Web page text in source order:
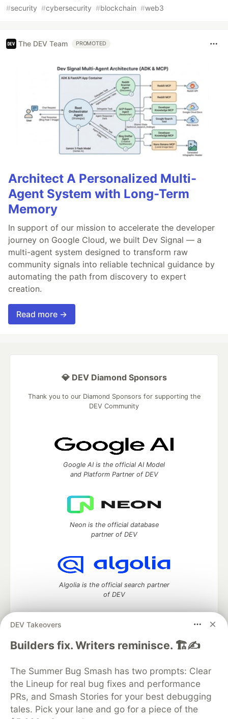
#security #cybersecurity #blockchain #web3
The DEV Team PROMOTED
Architect A Personalized Multi-
Agent System with Long-Term
Memory
In support of our mission to accelerate the developer
journey on Google Cloud, we built Dev Signal — a
multi-agent system designed to transform raw
community signals into reliable technical guidance by
automating the path from discovery to expert
creation.
Read more →
DEV Takeovers
Builders fix. Writers reminisce. 🏗️✍️
The Summer Bug Smash has two prompts: Clear
the Lineup for real bug fixes and performance
PRs, and Smash Stories for your best debugging
tales. Pick your lane and go for a piece of the
💎 DEV Diamond Sponsors
Thank you to our Diamond Sponsors for supporting the
DEV Community
Google AI is the official AI Model
and Platform Partner of DEV
Neon is the official database
partner of DEV
Algolia is the official search partner
of DEV
DEV Community— A space to discuss and keep up software
DEV Education Tracks
DEV Help
Advertise on DEV
Organization Accounts
DEV Showcase About
Contact
Free Postgres Database
DEV Shop
MLH
Code of Conduct
Privacy Policy
Terms of Use